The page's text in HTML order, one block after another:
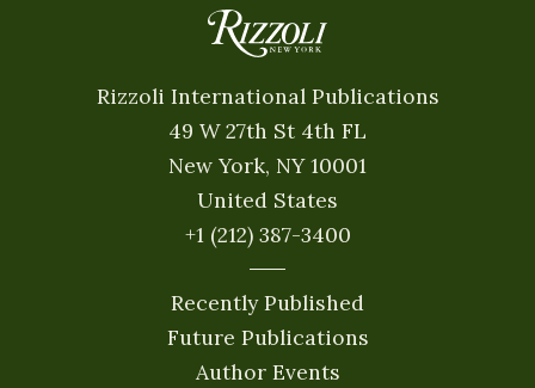
Rizzoli International Publications
49 W 27th St 4th FL
New York, NY 10001
United States
+1 (212) 387-3400
Recently Published
Future Publications
Author Events